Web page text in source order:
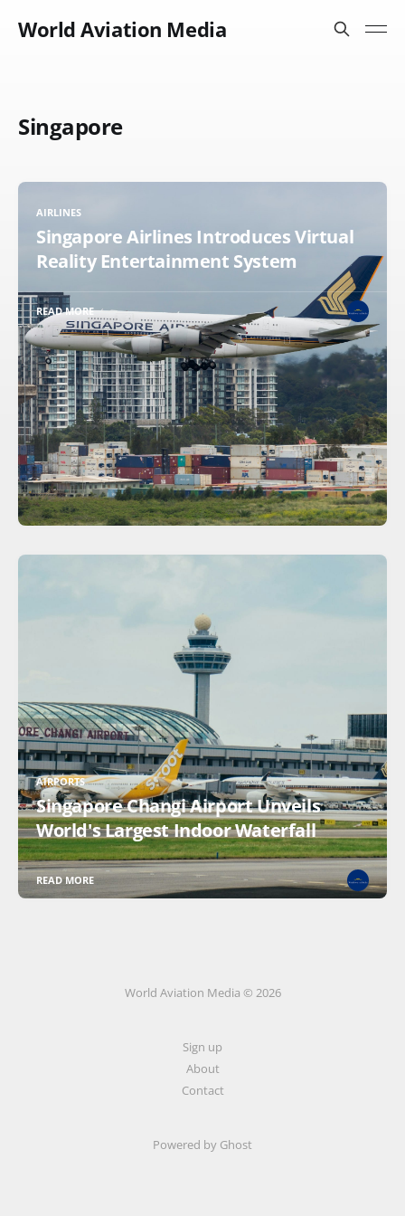
World Aviation Media
Singapore
AIRLINES
Singapore Airlines Introduces Virtual
Reality Entertainment System
READ MORE
AIRPORTS
Singapore Changi Airport Unveils
World's Largest Indoor Waterfall
READ MORE
World Aviation Media © 2026
Sign up
About
Contact
Powered by Ghost